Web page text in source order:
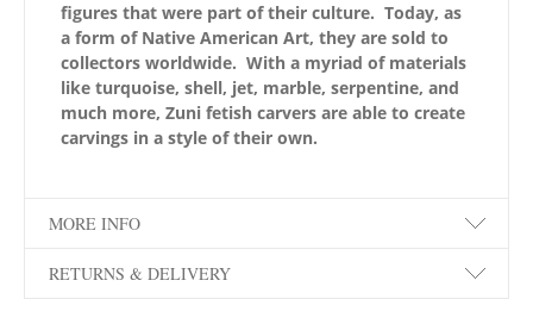
figures that were part of their culture. Today, as
a form of Native American Art, they are sold to
collectors worldwide. With a myriad of materials
like turquoise, shell, jet, marble, serpentine, and
much more, Zuni fetish carvers are able to create
carvings in a style of their own.
MORE INFO
RETURNS & DELIVERY